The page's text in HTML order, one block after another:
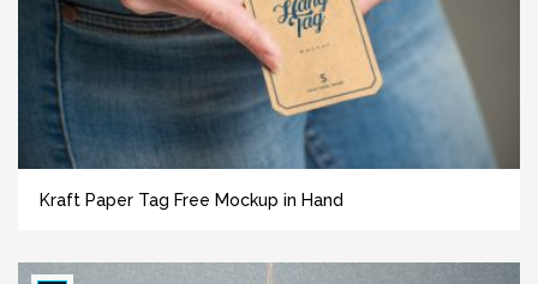
Kraft Paper Tag Free Mockup in Hand